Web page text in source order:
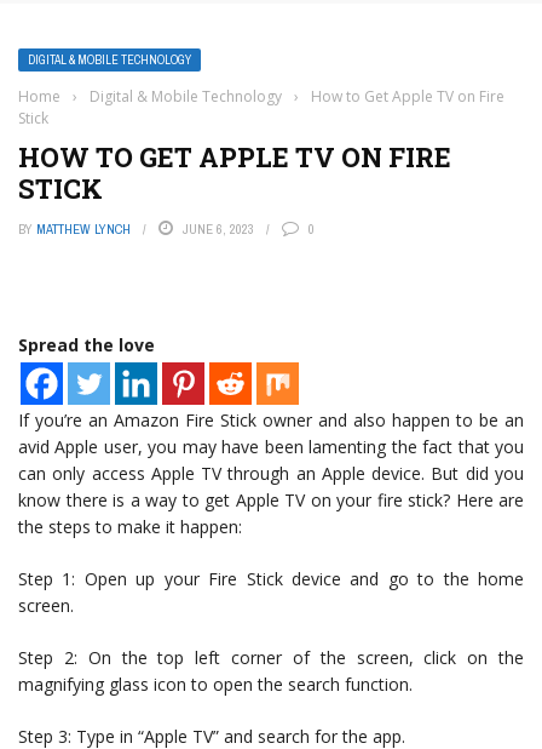
DIGITAL & MOBILE TECHNOLOGY
Home › Digital & Mobile Technology ›
How to Get Apple TV on Fire
Stick
HOW TO GET APPLE TV ON FIRE
STICK
BY MATTHEW LYNCH JUNE 6, 2023 0
Spread the love
If you’re an Amazon Fire Stick owner and also happen to be an
avid Apple user, you may have been lamenting the fact that you
can only access Apple TV through an Apple device. But did you
know there is a way to get Apple TV on your fire stick? Here are
the steps to make it happen:
Step 1: Open up your Fire Stick device and go to the home
screen.
Step 2: On the top left corner of the screen, click on the
magnifying glass icon to open the search function.
Step 3: Type in “Apple TV” and search for the app.